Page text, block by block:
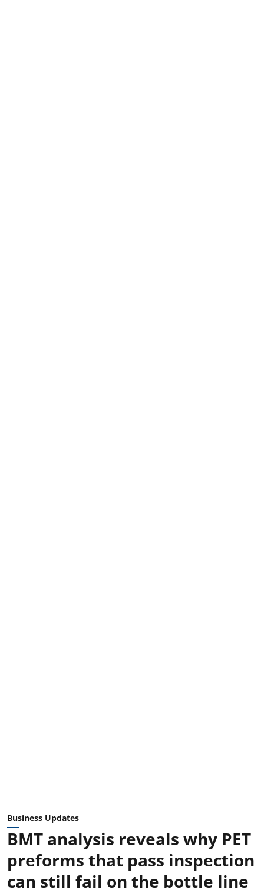
Business Updates
BMT analysis reveals why PET
preforms that pass inspection
can still fail on the bottle line